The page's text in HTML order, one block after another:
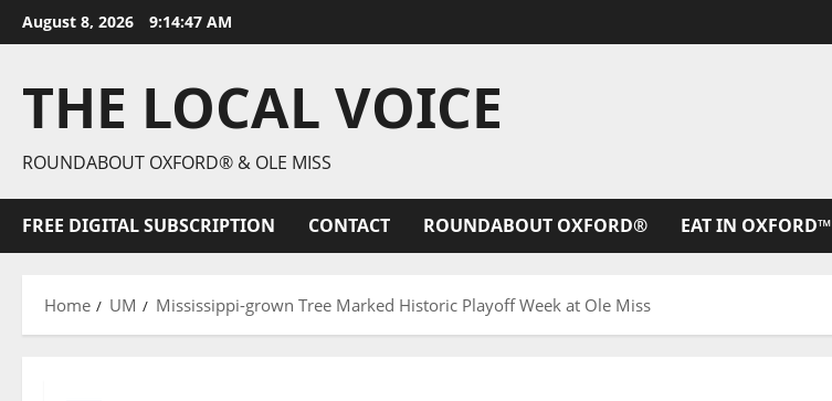
August 8, 2026 9:14:49 AM
THE LOCAL VOICE
ROUNDABOUT OXFORD® & OLE MISS
FREE DIGITAL SUBSCRIPTION CONTACT ROUNDABOUT OXFORD® EAT IN OXFORD™
Home UM Mississippi-grown Tree Marked Historic Playoff Week at Ole Miss